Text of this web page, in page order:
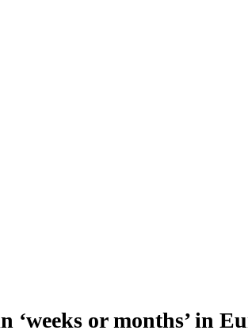
‘weeks or months’ in